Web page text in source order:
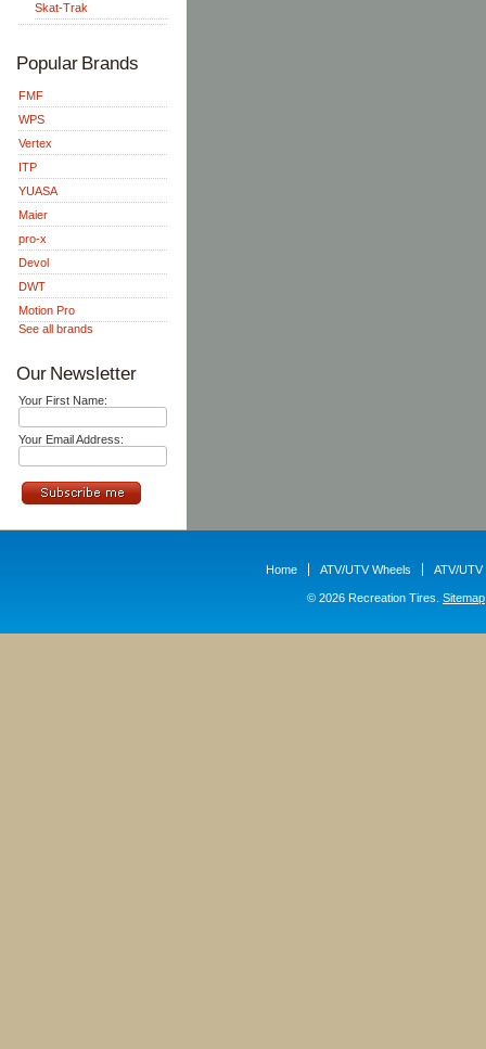
Skat-Trak
Popular Brands
FMF
WPS
Vertex
ITP
YUASA
Maier
pro-x
Devol
DWT
Motion Pro
See all brands
Our Newsletter
Your First Name:
Your Email Address:
Home ATV/UTV Wheels ATV/UTV
© 2026 Recreation Tires. Sitemap